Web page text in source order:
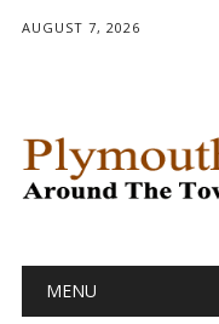
AUGUST 7, 2026
Main menu
MENU